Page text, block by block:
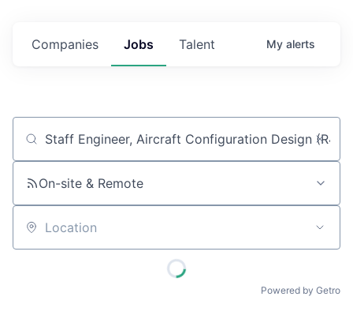
Jobs
Companies Talent My alerts
Job title, company or keyword
On-site & Remote
Location
Powered by Getro